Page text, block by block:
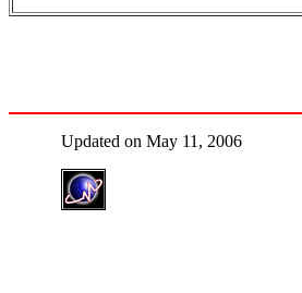
Updated on May 11, 2006